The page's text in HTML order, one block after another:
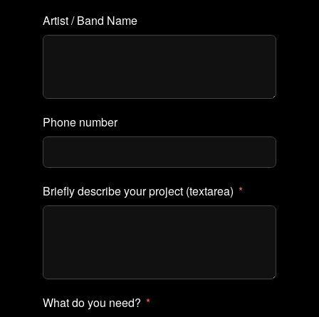
Artist / Band Name
Phone number
Briefly describe your project (textarea)
What do you need?